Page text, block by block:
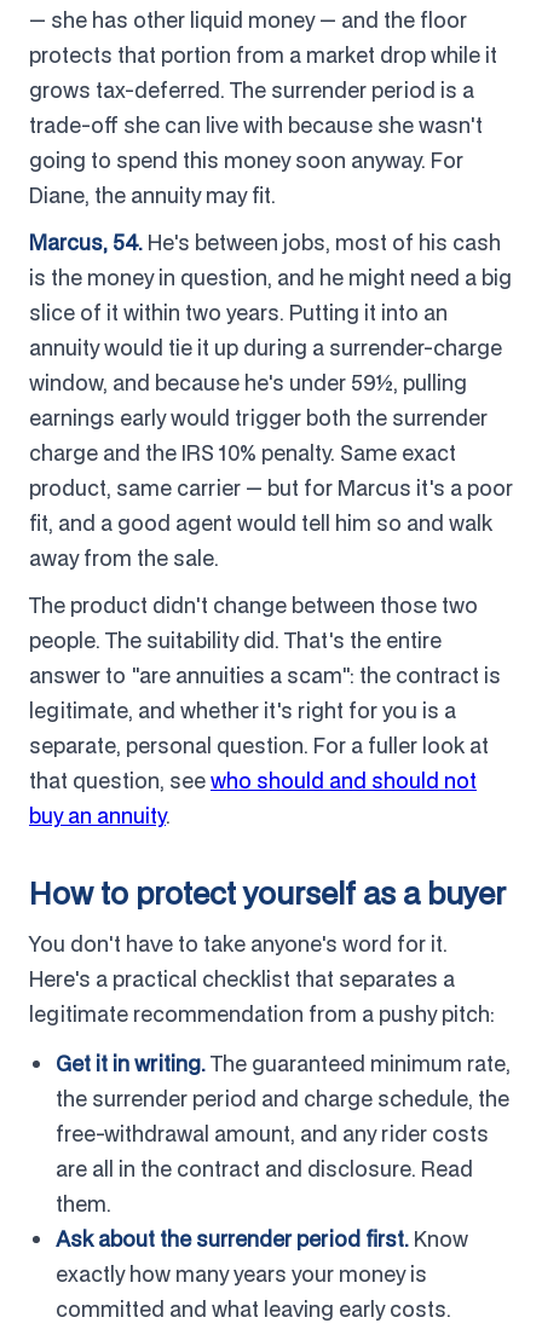
— she has other liquid money — and the floor
protects that portion from a market drop while it
grows tax-deferred. The surrender period is a
trade-off she can live with because she wasn't
going to spend this money soon anyway. For
Diane, the annuity may fit.
Marcus, 54. He's between jobs, most of his cash
is the money in question, and he might need a big
slice of it within two years. Putting it into an
annuity would tie it up during a surrender-charge
window, and because he's under 59½, pulling
earnings early would trigger both the surrender
charge and the IRS 10% penalty. Same exact
product, same carrier — but for Marcus it's a poor
fit, and a good agent would tell him so and walk
away from the sale.
The product didn't change between those two
people. The suitability did. That's the entire
answer to "are annuities a scam": the contract is
legitimate, and whether it's right for you is a
separate, personal question. For a fuller look at
that question, seewho should and should not
buy an annuity.
How to protect yourself as a buyer
You don't have to take anyone's word for it.
Here's a practical checklist that separates a
legitimate recommendation from a pushy pitch:
Get it in writing.The guaranteed minimum rate,
the surrender period and charge schedule, the
free-withdrawal amount, and any rider costs
are all in the contract and disclosure. Read
them.
Ask about the surrender period first. Know
exactly how many years your money is
committed and what leaving early costs.